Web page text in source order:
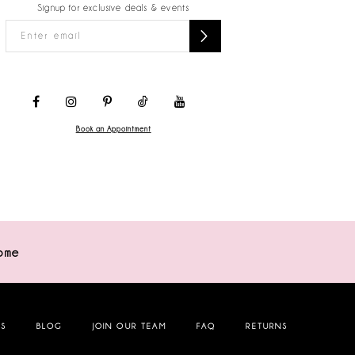
Signup for exclusive deals & events
Book an Appointment
BLOG JOIN OUR TEAM FAQ RETURNS